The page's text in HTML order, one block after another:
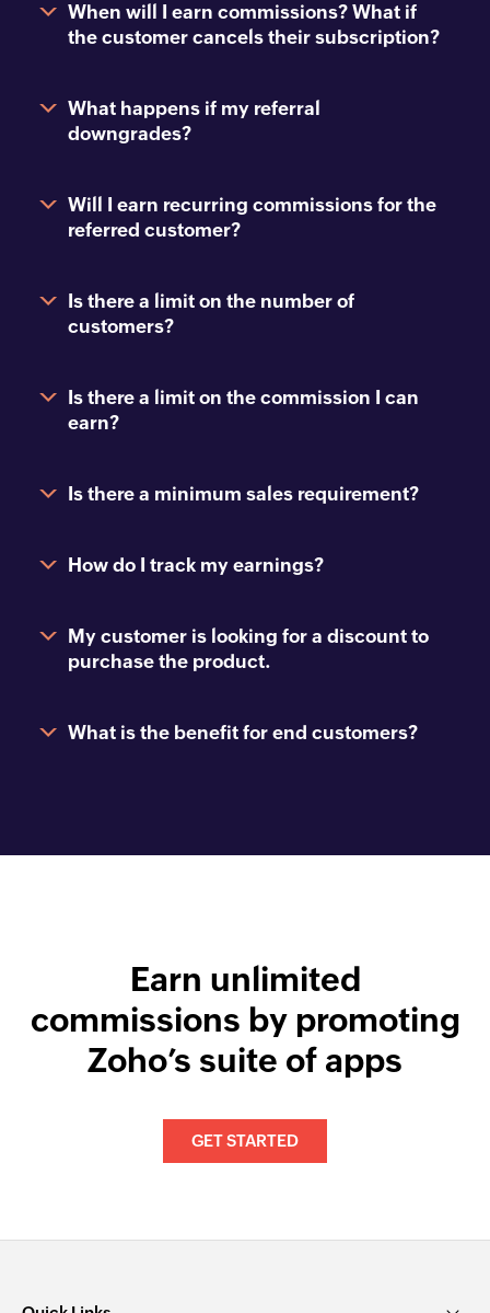
When will I earn commissions? What if
the customer cancels their subscription?
What happens if my referral
downgrades?
Will I earn recurring commissions for the
referred customer?
Is there a limit on the number of
customers?
Is there a limit on the commission I can
earn?
Is there a minimum sales requirement?
How do I track my earnings?
My customer is looking for a discount to
purchase the product.
What is the benefit for end customers?
Earn unlimited
commissions by promoting
Zoho’s suite of apps
GET STARTED